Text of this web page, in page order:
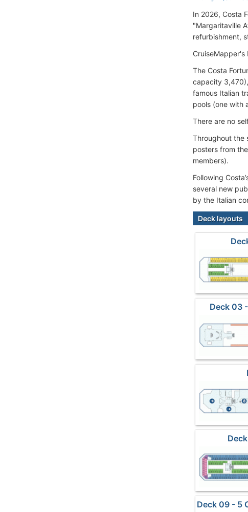
In 2026, Costa
"Margaritaville
refurbishment,
CruiseMapper's
The Costa
capacity
famous Italian
pools (one with
There are no
Throughout the
posters from
members).
Following
several new
by the Italian
Deck layouts
Deck 03
Deck 09 - 5